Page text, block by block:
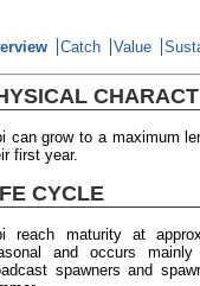
Catch Value
can grow to a maximum
first year.
CYCLE
reach maturity at
and occurs
spawners and